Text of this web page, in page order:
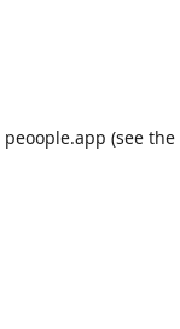
peoople.app (see the